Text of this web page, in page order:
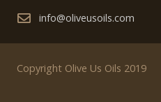
info@oliveusoils.com
Copyright Olive Us Oils 2019